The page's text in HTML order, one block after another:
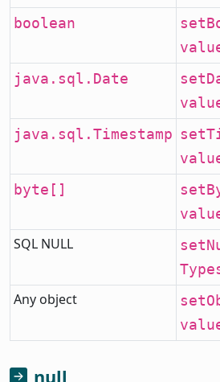
boolean
java.sql.Date
java.sql.Timestamp
byte[]
SQL NULL
Any object
null